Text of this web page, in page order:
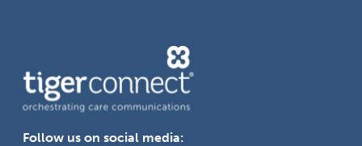
Follow us on social media: